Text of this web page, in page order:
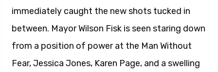
immediately caught the new shots tucked in
between. Mayor Wilson Fisk is seen staring down
from a position of power at the Man Without
Fear, Jessica Jones, Karen Page, and a swelling